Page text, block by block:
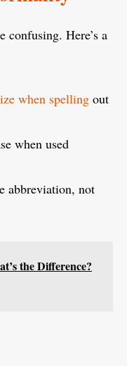
confusing. Here’s a
when spelling out
when used
abbreviation, not
the Difference?